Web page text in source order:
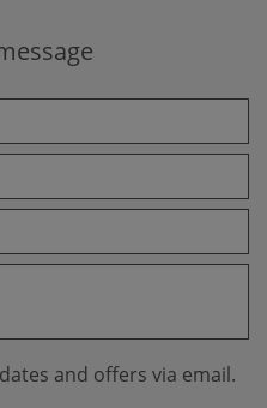
and offers via email.